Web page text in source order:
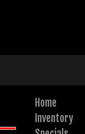
Home
Inventory